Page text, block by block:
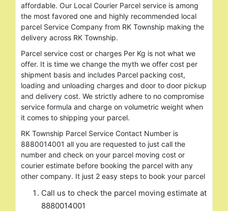
affordable. Our Local Courier Parcel service is among
the most favored one and highly recommended local
parcel Service Company from RK Township making the
delivery across RK Township.
Parcel service cost or charges Per Kg is not what we
offer. It is time we change the myth we offer cost per
shipment basis and includes Parcel packing cost,
loading and unloading charges and door to door pickup
and delivery cost. We strictly adhere to no compromise
service formula and charge on volumetric weight when
it comes to shipping your parcel.
RK Township Parcel Service Contact Number is
8880014001 all you are requested to just call the
number and check on your parcel moving cost or
courier estimate before booking the parcel with any
other company. It just 2 easy steps to book your parcel
Call us to check the parcel moving estimate at
8880014001